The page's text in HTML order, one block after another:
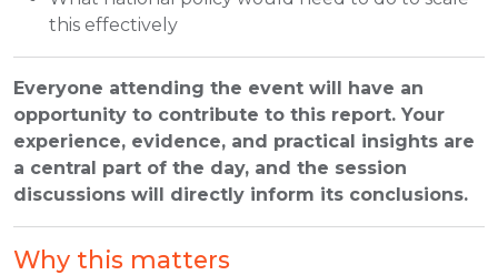
this effectively
Everyone attending the event will have an
opportunity to contribute to this report. Your
experience, evidence, and practical insights are
a central part of the day, and the session
discussions will directly inform its conclusions.
Why this matters